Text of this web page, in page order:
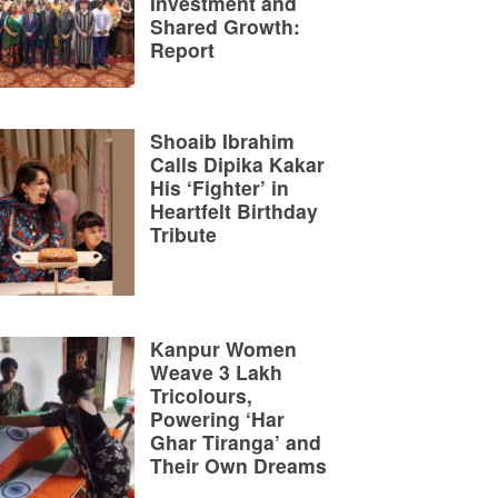
Shared Growth:
Report
Shoaib Ibrahim
Calls Dipika Kakar
His ‘Fighter’ in
Heartfelt Birthday
Tribute
Kanpur Women
Weave 3 Lakh
Tricolours,
Powering ‘Har
Ghar Tiranga’ and
Their Own Dreams